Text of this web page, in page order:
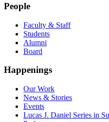
People
Faculty & Staff
Students
Alumni
Board
Happenings
Our Work
News & Stories
Events
Lucas J. Daniel Series in